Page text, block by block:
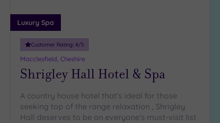
Luxury Spa
Customer Rating: 4/5
Macclesfield, Cheshire
Shrigley Hall Hotel & Spa
A country house hotel that's ideal for those
seeking top of the range relaxation , Shrigley
Hall deserves to be on everyone's must-visit list